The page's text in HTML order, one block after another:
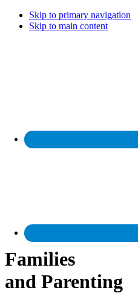
Skip to primary navigation
Skip to main content
Families
and Parenting